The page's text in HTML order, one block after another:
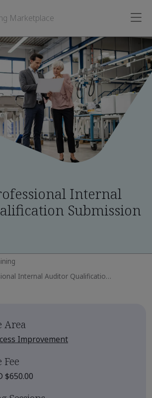
Marketplace
Internal
Submission
Internal Auditor Qualification Submission
Area
Improvement
Fee
$650.00